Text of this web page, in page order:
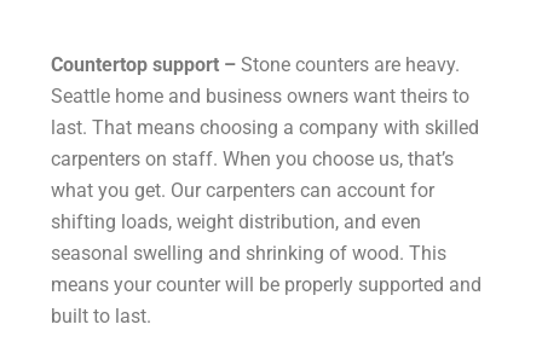
Countertop support – Stone counters are heavy.
Seattle home and business owners want theirs to
last. That means choosing a company with skilled
carpenters on staff. When you choose us, that’s
what you get. Our carpenters can account for
shifting loads, weight distribution, and even
seasonal swelling and shrinking of wood. This
means your counter will be properly supported and
built to last.